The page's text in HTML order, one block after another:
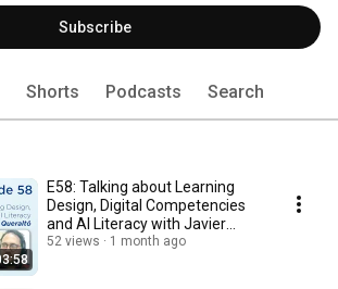
their practice while also giving them tools to create
for their students.
Subscribe
Shorts Podcasts Search
E58: Talking about Learning
Design, Digital Competencies
and AI Literacy with Javier
Mármol Queraltó
52 views 1 month ago